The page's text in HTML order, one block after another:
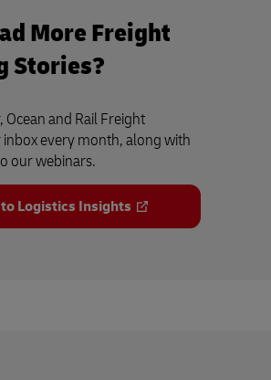
More Freight
Stories?
Ocean and Rail Freight
every month, along with
our webinars.
Logistics Insights